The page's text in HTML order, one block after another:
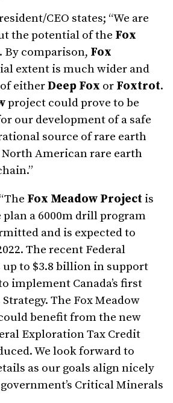
CEO states; “We are
the potential of the Fox
By comparison, Fox
extent is much wider and
eitherDeep Fox or Foxtrot.
project could prove to be
our development of a safe
source of rare earth
American rare earth
Fox Meadow Project is
plan a 6000m drill program
and is expected to
The recent Federal
up to $3.8 billion in support
implement Canada’s first
The Fox Meadow
benefit from the new
Exploration Tax Credit
We look forward to
as our goals align nicely
Critical Minerals